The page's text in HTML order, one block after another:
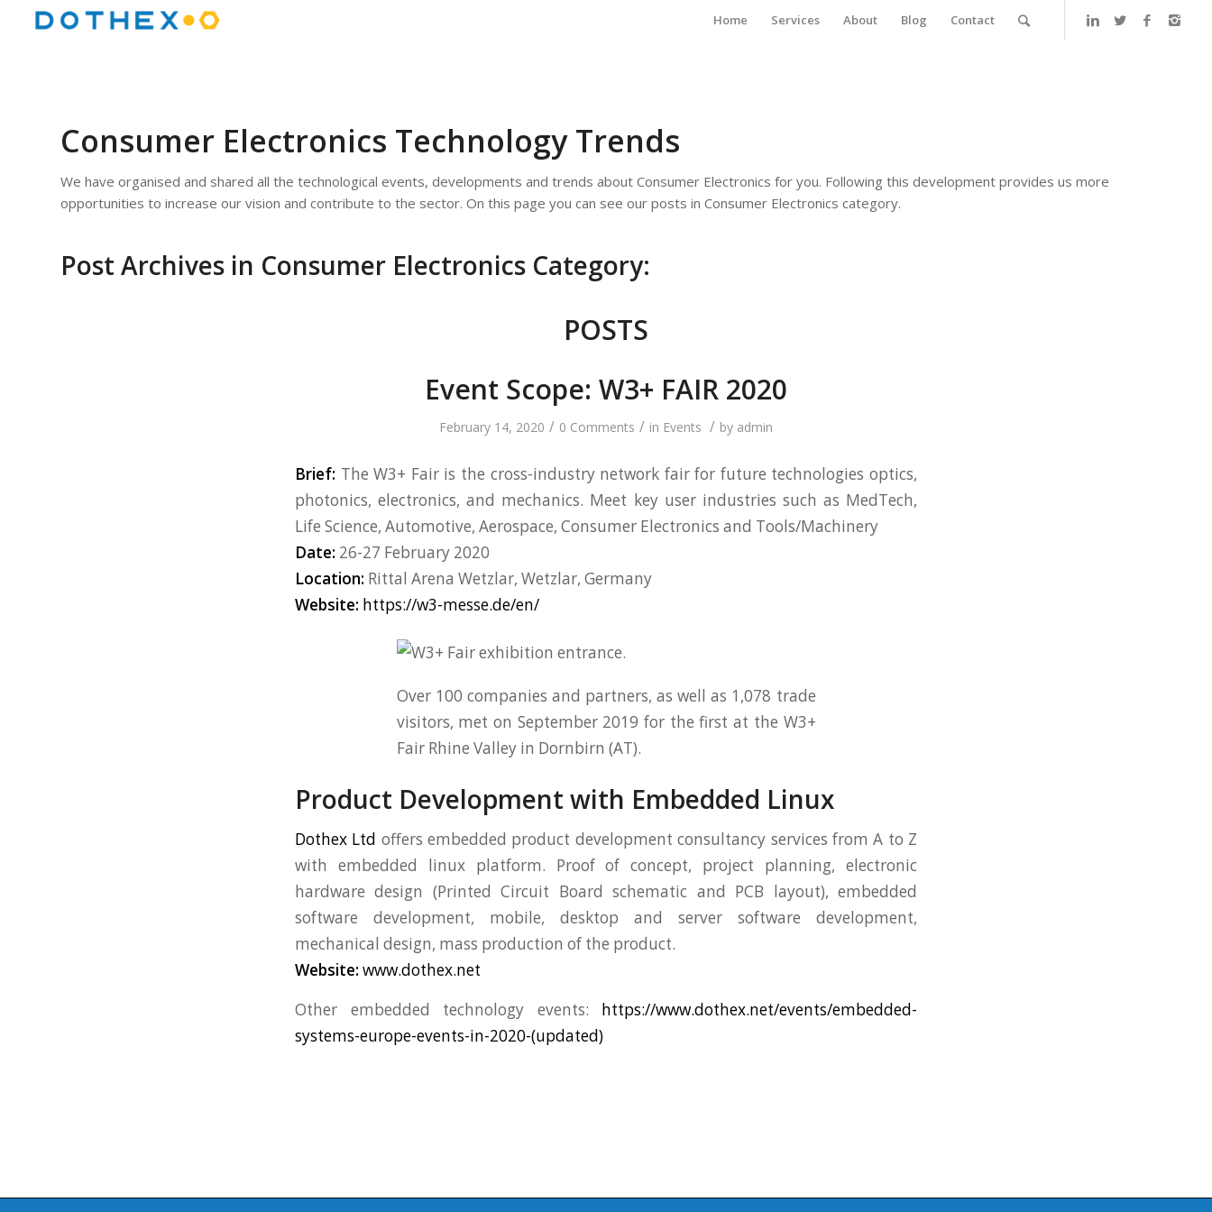
Home Services About Blog Contact
Consumer Electronics Technology Trends
We have organised and shared all the technological events, developments and trends about Consumer Electronics for you. Following this development provides us more
opportunities to increase our vision and contribute to the sector. On this page you can see our posts in Consumer Electronics category.
Post Archives in Consumer Electronics Category:
POSTS
Event Scope: W3+ FAIR 2020
February 14, 2020 / 0 Comments / in Events / by admin
Brief: The W3+ Fair is the cross-industry network fair for future technologies optics,
photonics, electronics, and mechanics. Meet key user industries such as MedTech,
Life Science, Automotive, Aerospace, Consumer Electronics and Tools/Machinery
Date: 26-27 February 2020
Location: Rittal Arena Wetzlar, Wetzlar, Germany
Website: https://w3-messe.de/en/
Over 100 companies and partners, as well as 1,078 trade
visitors, met on September 2019 for the first at the W3+
Fair Rhine Valley in Dornbirn (AT).
Product Development with Embedded Linux
Dothex Ltd offers embedded product development consultancy services from A to Z
with embedded linux platform. Proof of concept, project planning, electronic
hardware design (Printed Circuit Board schematic and PCB layout), embedded
software development, mobile, desktop and server software development,
mechanical design, mass production of the product.
Website: www.dothex.net
Other embedded technology events: https://www.dothex.net/events/embedded-
systems-europe-events-in-2020-(updated)